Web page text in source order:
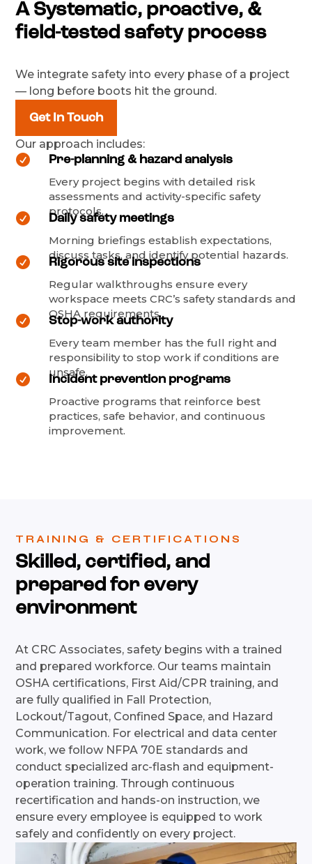
A Systematic, proactive, &
field-tested safety process
We integrate safety into every phase of a project
— long before boots hit the ground.
Get In Touch
Our approach includes:
 Pre-planning & hazard analysis
Every project begins with detailed risk
assessments and activity-specific safety
protocols.
 Daily safety meetings
Morning briefings establish expectations,
discuss tasks, and identify potential hazards.
 Rigorous site inspections
Regular walkthroughs ensure every
workspace meets CRC’s safety standards and
OSHA requirements.
 Stop-work authority
Every team member has the full right and
responsibility to stop work if conditions are
unsafe.
 Incident prevention programs
Proactive programs that reinforce best
practices, safe behavior, and continuous
improvement.
TRAINING & CERTIFICATIONS
Skilled, certified, and
prepared for every
environment
At CRC Associates, safety begins with a trained
and prepared workforce. Our teams maintain
OSHA certifications, First Aid/CPR training, and
are fully qualified in Fall Protection,
Lockout/Tagout, Confined Space, and Hazard
Communication. For electrical and data center
work, we follow NFPA 70E standards and
conduct specialized arc-flash and equipment-
operation training. Through continuous
recertification and hands-on instruction, we
ensure every employee is equipped to work
safely and confidently on every project.